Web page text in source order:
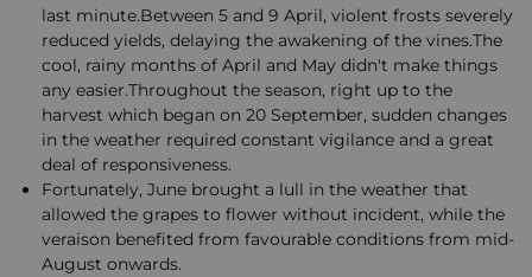
last minute.Between 5 and 9 April, violent frosts severely
reduced yields, delaying the awakening of the vines.The
cool, rainy months of April and May didn't make things
any easier.Throughout the season, right up to the
harvest which began on 20 September, sudden changes
in the weather required constant vigilance and a great
deal of responsiveness.
Fortunately, June brought a lull in the weather that
allowed the grapes to flower without incident, while the
veraison benefited from favourable conditions from mid-
August onwards.